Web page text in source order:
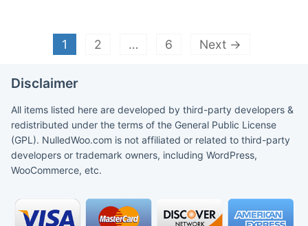
1 2 … 6 Next →
Disclaimer
All items listed here are developed by third-party developers &
redistributed under the terms of the General Public License
(GPL). NulledWoo.com is not affiliated or related to third-party
developers or trademark owners, including WordPress,
WooCommerce, etc.